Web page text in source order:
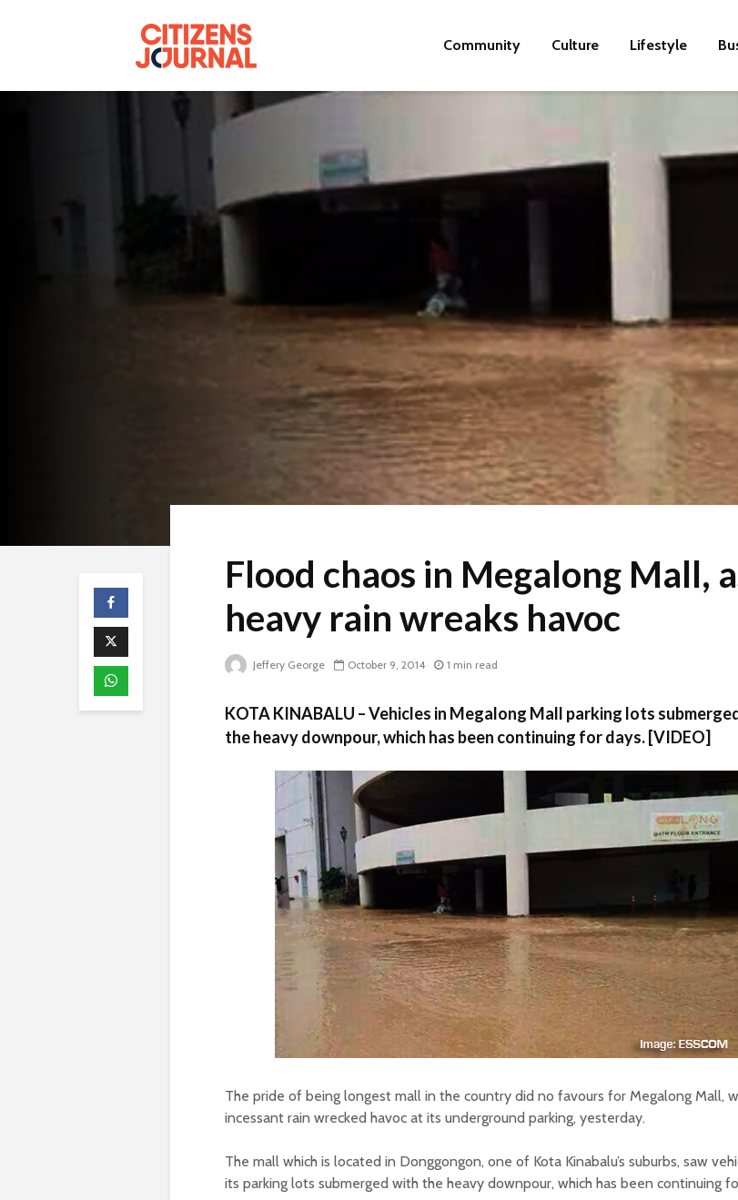
Community Culture Lifestyle
Flood chaos in Megalong Mall,
heavy rain wreaks havoc
Jeffery George October 9, 2014 1 min read
KOTA KINABALU – Vehicles in Megalong Mall parking lots
the heavy downpour, which has been continuing for days. [VIDEO]
The pride of being longest mall in the country did no favours for Megalong Mall,
incessant rain wrecked havoc at its underground parking, yesterday.
The mall which is located in Donggongon, one of Kota Kinabalu’s suburbs, saw
its parking lots submerged with the heavy downpour, which has been continuing